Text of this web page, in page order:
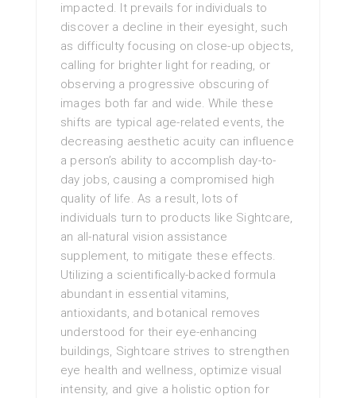
impacted. It prevails for individuals to
discover a decline in their eyesight, such
as difficulty focusing on close-up objects,
calling for brighter light for reading, or
observing a progressive obscuring of
images both far and wide. While these
shifts are typical age-related events, the
decreasing aesthetic acuity can influence
a person’s ability to accomplish day-to-
day jobs, causing a compromised high
quality of life. As a result, lots of
individuals turn to products like Sightcare,
an all-natural vision assistance
supplement, to mitigate these effects.
Utilizing a scientifically-backed formula
abundant in essential vitamins,
antioxidants, and botanical removes
understood for their eye-enhancing
buildings, Sightcare strives to strengthen
eye health and wellness, optimize visual
intensity, and give a holistic option for